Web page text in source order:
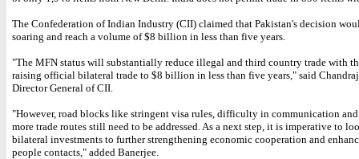
The Confederation of Indian Industry (CII) claimed that Pakistan's decision
soaring and reach a volume of $8 billion in less than five years.
"The MFN status will substantially reduce illegal and third country trade with
raising official bilateral trade to $8 billion in less than five years," said
Director General of CII.
"However, road blocks like stringent visa rules, difficulty in communication
more trade routes still need to be addressed. As a next step, it is imperative to
bilateral investments to further strengthening economic cooperation and
people contacts," added Banerjee.